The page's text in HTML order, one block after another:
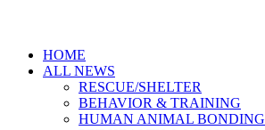
HOME
ALL NEWS
RESCUE/SHELTER
BEHAVIOR & TRAINING
HUMAN ANIMAL BONDING